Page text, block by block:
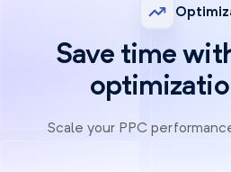
Save time
Scale your PPC